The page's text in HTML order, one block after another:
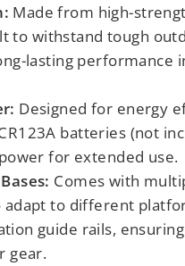
Made from high-
to withstand tough
lasting performance
Designed for energy
batteries (not
for extended use.
Comes with
adapt to different
guide rails,
gear.